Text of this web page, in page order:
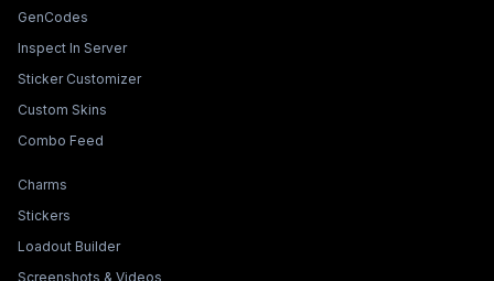
Tools & Features
GenCodes
Inspect In Server
Sticker Customizer
Custom Skins
Combo Feed
Collections & Builders
Charms
Stickers
Loadout Builder
Screenshots & Videos